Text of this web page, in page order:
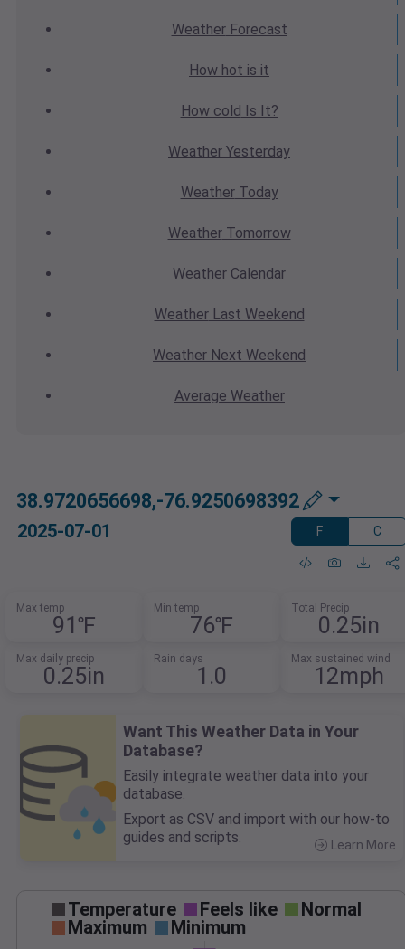
WeatherForecast
How hot is it
How cold Is It?
Weather Yesterday
WeatherToday
WeatherTomorrow
Weather Calendar
WeatherLast Weekend
Weather Next Weekend
Average Weather
38.9720656698,-76.9250698392
2025-07-01 F C
Max temp
91℉
Min temp
76℉
Total Precip
0.25in
Max daily precip
0.25in
Rain days
1.0
Max sustained wind
12mph
Want This Weather Data in Your
Database?
Easily integrate weather data into your
database.
Export as CSV and import with our how-to
guides and scripts.
Learn More
Temperature Feels like
Normal
Maximum
Minimum